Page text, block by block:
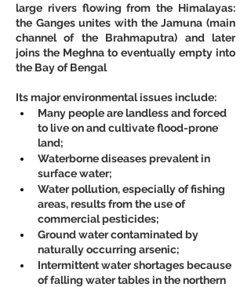
large rivers flowing from the Himalayas:
the Ganges unites with the Jamuna (main
channel of the Brahmaputra) and later
joins the Meghna to eventually empty into
the Bay of Bengal
Its major environmental issues include:
Many people are landless and forced
to live on and cultivate flood-prone
land;
Waterborne diseases prevalent in
surface water;
Water pollution, especially of fishing
areas, results from the use of
commercial pesticides;
Ground water contaminated by
naturally occurring arsenic;
Intermittent water shortages because
of falling water tables in the northern